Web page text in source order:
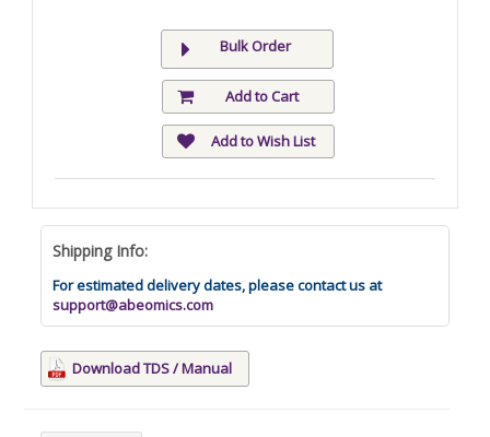
Bulk Order
Add to Cart
Add to Wish List
Shipping Info:
For estimated delivery dates, please contact us at
support@abeomics.com
Download TDS / Manual